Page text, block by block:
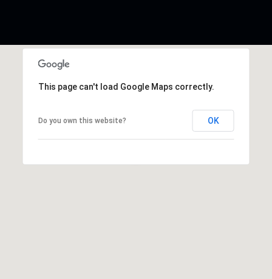
This page can't load Google Maps correctly.
Do you own this website? OK